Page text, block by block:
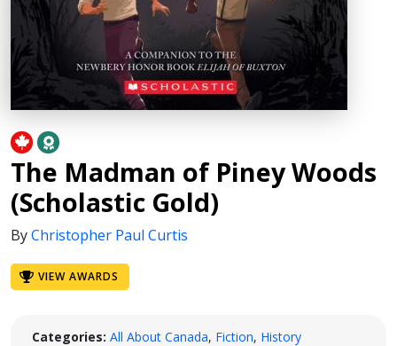
The Madman of Piney Woods
(Scholastic Gold)
ByChristopher Paul Curtis
VIEW AWARDS
Categories: All About Canada, Fiction, History